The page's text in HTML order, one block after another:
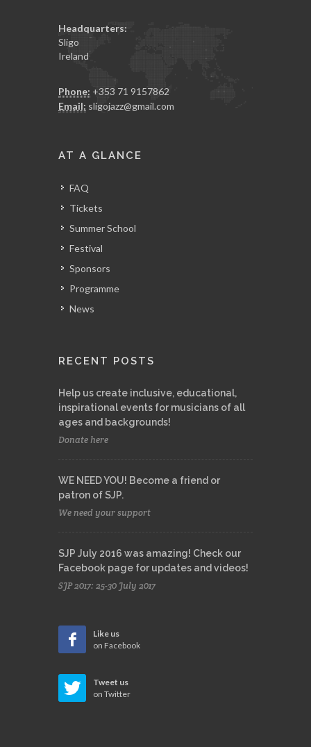
Headquarters:
Sligo
Ireland
Phone: +353 71 9157862
Email: sligojazz@gmail.com
AT A GLANCE
FAQ
Tickets
Summer School
Festival
Sponsors
Programme
News
RECENT POSTS
Help us create inclusive, educational,
inspirational events for musicians of all
ages and backgrounds!
Donate here
WE NEED YOU! Become a friend or
patron of SJP.
We need your support
SJP July 2016 was amazing! Check our
Facebook page for updates and videos!
SJP 2017: 25-30 July 2017
Like us
on Facebook
Tweet us
on Twitter